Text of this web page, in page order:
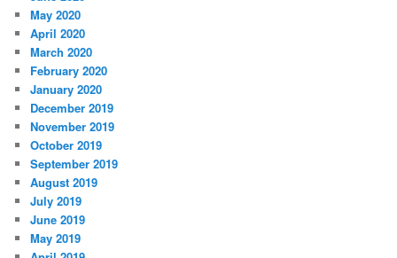
May 2020
April 2020
March 2020
February 2020
January 2020
December 2019
November 2019
October 2019
September 2019
August 2019
July 2019
June 2019
May 2019